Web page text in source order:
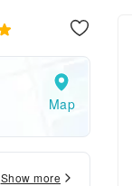
Map
Show more